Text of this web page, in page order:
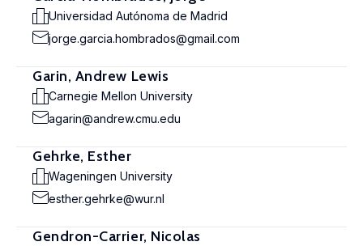
Universidad Autónoma de Madrid
jorge.garcia.hombrados@gmail.com
Garin, Andrew Lewis
Carnegie Mellon University
agarin@andrew.cmu.edu
Gehrke, Esther
Wageningen University
esther.gehrke@wur.nl
Gendron-Carrier, Nicolas